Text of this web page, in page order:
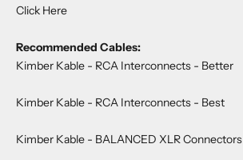
Click Here
Recommended Cables:
Kimber Kable - RCA Interconnects - Better
Kimber Kable - RCA Interconnects - Best
Kimber Kable - BALANCED XLR Connectors